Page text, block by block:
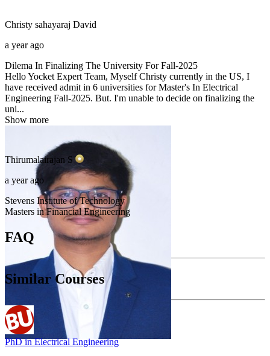
Christy sahayaraj David
a year ago
Dilema In Finalizing The University For Fall-2025
Hello Yocket Expert Team, Myself Christy currently in the US, I
have received admit in 6 universities for Master's In Electrical
Engineering Fall-2025. But. I'm unable to decide on finalizing the
uni...
Show more
Thirumalairajan S
a year ago
Stevens Institute of Technology
Masters in Financial Engineering
FAQ
Similar Courses
PhD in Electrical Engineering